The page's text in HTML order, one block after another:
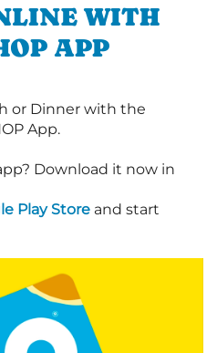
WITH
APP
or Dinner with the
App.
Download it now in
Play Store and start